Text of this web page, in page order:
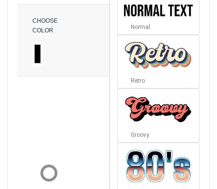
CHOOSE
COLOR
Normal
Retro
Groovy